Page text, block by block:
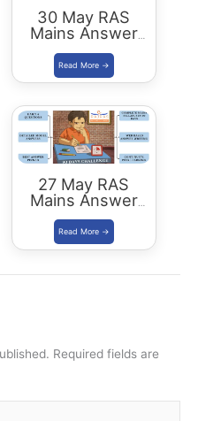
30 May RAS
Mains Answer
Writing
27 May RAS
Mains Answer
Writing
Required fields are